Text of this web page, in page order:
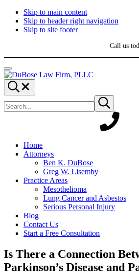
Skip to main content
Skip to header right navigation
Skip to site footer
Call us
Menu
DuBose
Law
Firm,
PLLC
Dallas
mesothelioma
attorneys
of
provides
over
experience
focused
personal
for
maximum
results.
Search...
site
Submit
search
Home
Attorneys
Ben K. DuBose
Greg W. Lisemby
Practice Areas
Mesothelioma
Lung Cancer and Asbestos
Serious Personal Injury
Blog
Contact Us
Start a Free Consultation
Is There a Connection
Parkinson’s Disease and